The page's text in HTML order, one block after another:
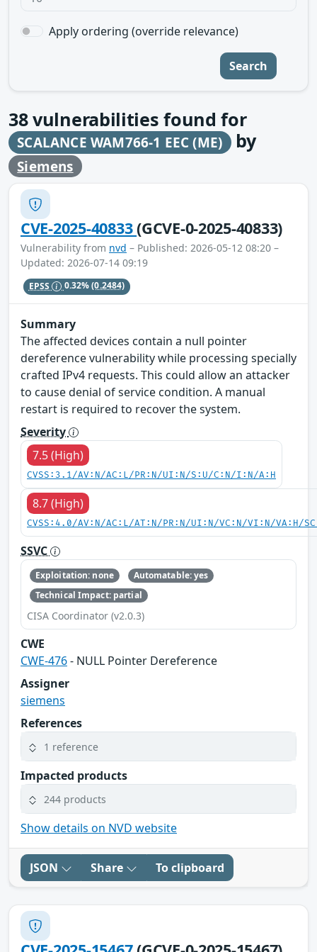
Apply ordering (override relevance)
Search
38vulnerabilities found for
SCALANCE WAM766-1 EEC (ME) by
Siemens
CVE-2025-40833(GCVE-0-2025-40833)
Vulnerability from nvd – Published: 2026-05-12 08:20 –
Updated: 2026-07-14 09:19
EPSS 0.32%(0.2484)
Summary
The affected devices contain a null pointer
dereference vulnerability while processing specially
crafted IPv4 requests. This could allow an attacker
to cause denial of service condition. A manual
restart is required to recover the system.
Severity
7.5 (High)
CVSS:3.1/AV:N/AC:L/PR:N/UI:N/S:U/C:N/I:N/A:H
8.7 (High)
CVSS:4.0/AV:N/AC:L/AT:N/PR:N/UI:N/VC:N/VI:N/VA:H/
SSVC
Exploitation: none
Automatable: yes
Technical Impact: partial
CISA Coordinator (v2.0.3)
CWE
CWE-476- NULL Pointer Dereference
Assigner
siemens
References
1 reference
Impacted products
244 products
Show details on NVD website
JSON Share To clipboard